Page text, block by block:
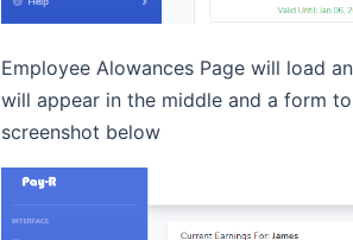
Employee Alowances Page will load
will appear in the middle and a form
screenshot below